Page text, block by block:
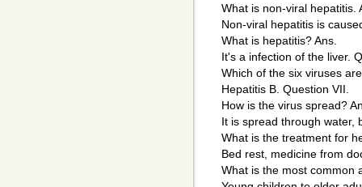
What is non-viral hepatitis.
Non-viral hepatitis is
What is hepatitis? Ans.
It's a infection of the liver.
Which of the six viruses
Hepatitis B. Question VII.
How is the virus spread?
It is spread through water,
What is the treatment for
Bed rest, medicine from
What is the most common